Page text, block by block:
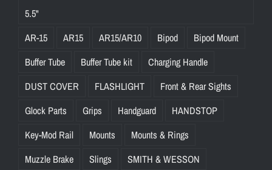
5.5"
AR-15
AR15 AR15/AR10 Bipod
Bipod Mount
Buffer Tube
Buffer Tube kit
Charging Handle
DUST COVER
FLASHLIGHT
Front & Rear Sights
Glock Parts
Grips Handguard
HANDSTOP
Key-Mod Rail
Mounts
Mounts & Rings
Muzzle Brake
Slings SMITH & WESSON